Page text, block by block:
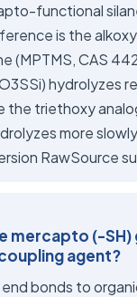
functional
is the
(MPTMS, CAS
hydrolyzes
the triethoxy
more
RawSource
mercapto (-SH)
agent?
bonds to